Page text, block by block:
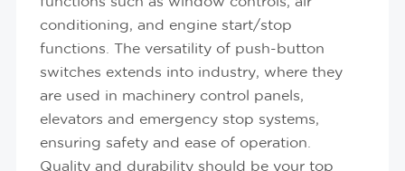
conditioning, and engine start/stop
functions. The versatility of push-button
switches extends into industry, where they
are used in machinery control panels,
elevators and emergency stop systems,
ensuring safety and ease of operation.
Quality and durability should be your top